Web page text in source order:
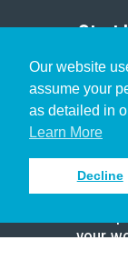
Our website
assume your
as detailed in
Learn More
Decline
Start
Pastor
Scholar
Sign
your